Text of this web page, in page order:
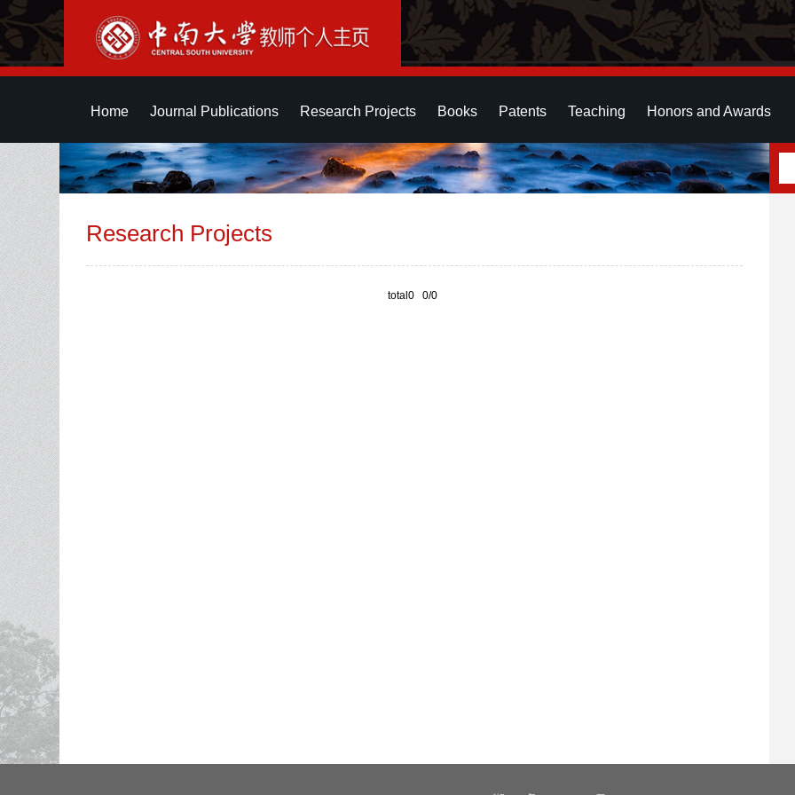
Home Journal Publications Research Projects Books Patents Teaching Honors and Awards
Research Projects
total0 0/0